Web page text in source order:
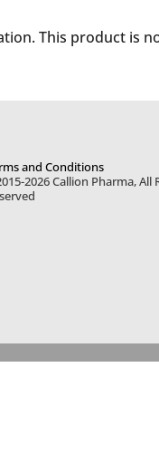
This product is
and Conditions
2026 Callion Pharma, All